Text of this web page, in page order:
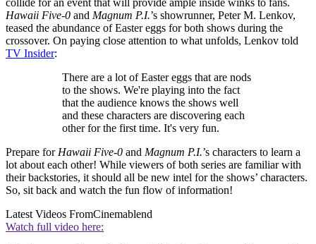
collide for an event that will provide ample inside winks to fans.
Hawaii Five-0 and Magnum P.I.’s showrunner, Peter M. Lenkov,
teased the abundance of Easter eggs for both shows during the
crossover. On paying close attention to what unfolds, Lenkov told
TV Insider:
There are a lot of Easter eggs that are nods
to the shows. We're playing into the fact
that the audience knows the shows well
and these characters are discovering each
other for the first time. It's very fun.
Prepare for Hawaii Five-0 and Magnum P.I.’s characters to learn a
lot about each other! While viewers of both series are familiar with
their backstories, it should all be new intel for the shows’ characters.
So, sit back and watch the fun flow of information!
Latest Videos FromCinemablend
Watch full video here: